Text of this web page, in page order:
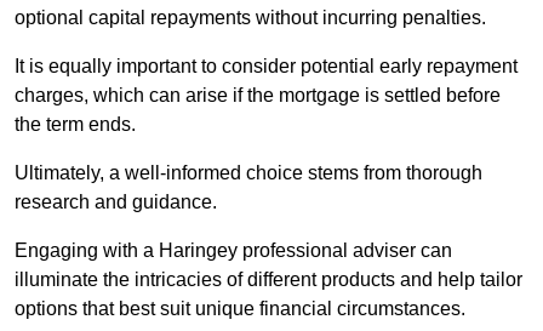
optional capital repayments without incurring penalties.
It is equally important to consider potential early repayment
charges, which can arise if the mortgage is settled before
the term ends.
Ultimately, a well-informed choice stems from thorough
research and guidance.
Engaging with a Haringey professional adviser can
illuminate the intricacies of different products and help tailor
options that best suit unique financial circumstances.